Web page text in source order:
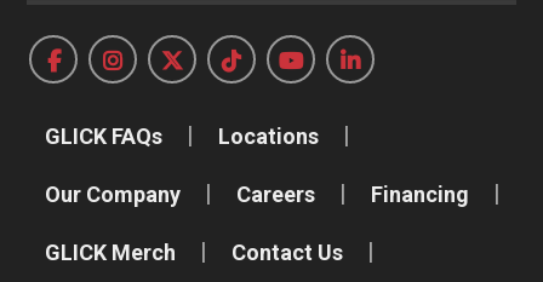
GLICK FAQs Locations
Our Company Careers Financing
GLICK Merch Contact Us